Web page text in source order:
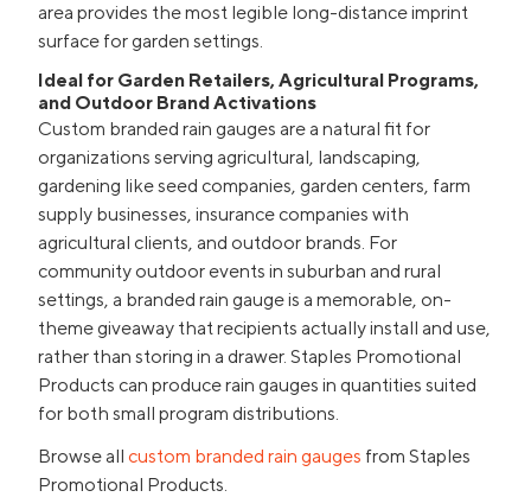
area provides the most legible long-distance imprint
surface for garden settings.
Ideal for Garden Retailers, Agricultural Programs,
and Outdoor Brand Activations
Custom branded rain gauges are a natural fit for
organizations serving agricultural, landscaping,
gardening like seed companies, garden centers, farm
supply businesses, insurance companies with
agricultural clients, and outdoor brands. For
community outdoor events in suburban and rural
settings, a branded rain gauge is a memorable, on-
theme giveaway that recipients actually install and use,
rather than storing in a drawer. Staples Promotional
Products can produce rain gauges in quantities suited
for both small program distributions.
Browse all custom branded rain gauges from Staples
Promotional Products.